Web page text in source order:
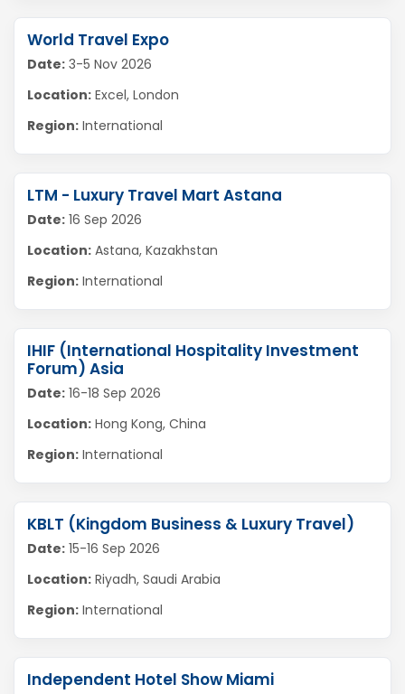
World Travel Expo
Date: 3-5 Nov 2026
Location: Excel, London
Region: International
LTM - Luxury Travel Mart Astana
Date: 16 Sep 2026
Location: Astana, Kazakhstan
Region: International
IHIF (International Hospitality Investment
Forum) Asia
Date: 16-18 Sep 2026
Location: Hong Kong, China
Region: International
KBLT (Kingdom Business & Luxury Travel)
Date: 15-16 Sep 2026
Location: Riyadh, Saudi Arabia
Region: International
Independent Hotel Show Miami